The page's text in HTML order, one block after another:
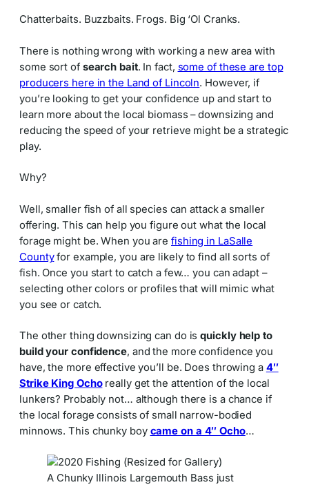
Chatterbaits. Buzzbaits. Frogs. Big ‘Ol Cranks.
There is nothing wrong with working a new area with
some sort of search bait. In fact, some of these are top
producers here in the Land of Lincoln. However, if
you’re looking to get your confidence up and start to
learn more about the local biomass – downsizing and
reducing the speed of your retrieve might be a strategic
play.
Why?
Well, smaller fish of all species can attack a smaller
offering. This can help you figure out what the local
forage might be. When you are fishing in LaSalle
Countyfor example, you are likely to find all sorts of
fish. Once you start to catch a few… you can adapt –
selecting other colors or profiles that will mimic what
you see or catch.
The other thing downsizing can do isquickly help to
build your confidence, and the more confidence you
have, the more effective you’ll be. Does throwing a 4″
Strike King Ochoreally get the attention of the local
lunkers? Probably not… although there is a chance if
the local forage consists of small narrow-bodied
minnows. This chunky boy came on a 4″ Ocho…
A Chunky Illinois Largemouth Bass just